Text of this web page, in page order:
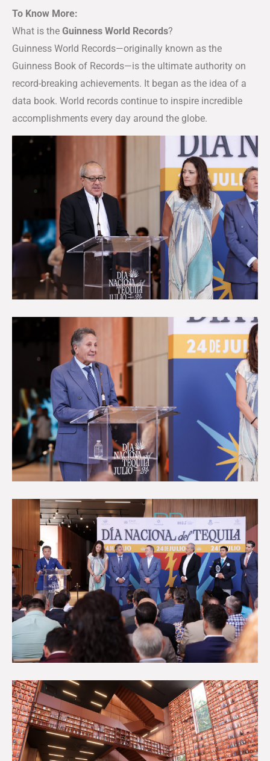
To Know More:
What is the Guinness World Records?
Guinness World Records—originally known as the
Guinness Book of Records—is the ultimate authority on
record-breaking achievements. It began as the idea of a
data book. World records continue to inspire incredible
accomplishments every day around the globe.